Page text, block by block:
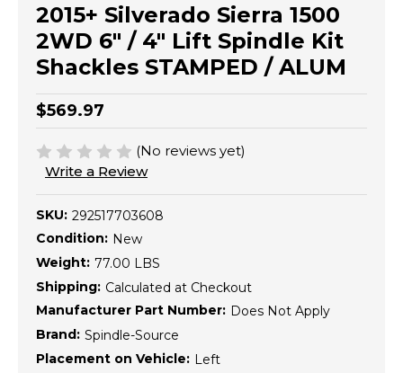
2015+ Silverado Sierra 1500
2WD 6" / 4" Lift Spindle Kit
Shackles STAMPED / ALUM
$569.97
(No reviews yet)
Write a Review
SKU: 292517703608
Condition: New
Weight: 77.00 LBS
Shipping: Calculated at Checkout
Manufacturer Part Number: Does Not Apply
Brand: Spindle-Source
Placement on Vehicle: Left